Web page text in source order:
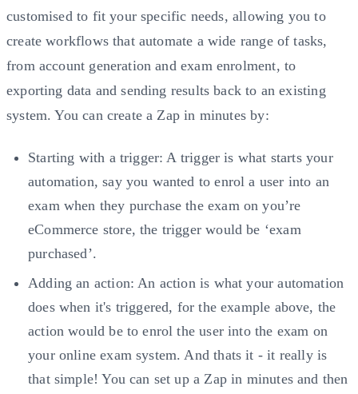
customised to fit your specific needs, allowing you to
create workflows that automate a wide range of tasks,
from account generation and exam enrolment, to
exporting data and sending results back to an existing
system. You can create a Zap in minutes by:
Starting with a trigger: A trigger is what starts your
automation, say you wanted to enrol a user into an
exam when they purchase the exam on you’re
eCommerce store, the trigger would be ‘exam
purchased’.
Adding an action: An action is what your automation
does when it's triggered, for the example above, the
action would be to enrol the user into the exam on
your online exam system. And thats it - it really is
that simple! You can set up a Zap in minutes and then